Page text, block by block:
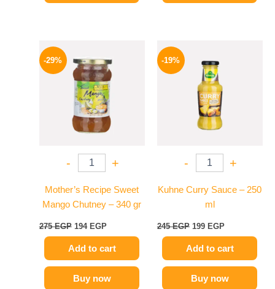
-29%
- +
Mother’s Recipe Sweet
Mango Chutney – 340 gr
275EGP
was:
275 EGP.
194 EGP
is:
194 EGP.
Add to cart
Buy now
-19%
- +
Kuhne Curry Sauce – 250
ml
245EGP
was:
245 EGP.
199 EGP
Add to cart
Buy now